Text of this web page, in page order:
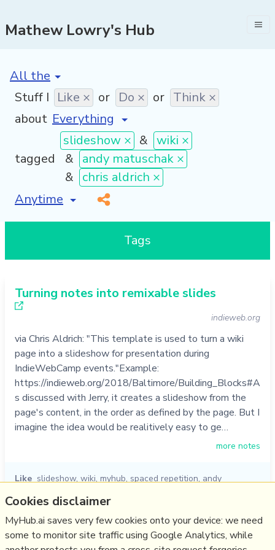
Mathew Lowry's Hub
[invalid name]
Stuff I Like × or Do × or Think ×
about
tagged
slideshow × & wiki ×
& andy matuschak ×
& chris aldrich ×
[invalid name]
*
Tags
Turning notes into remixable slides
indieweb.org
via Chris Aldrich: "This template is used to turn a wiki
page into a slideshow for presentation during
IndieWebCamp events."Example:
https://indieweb.org/2018/Baltimore/Building_Blocks#A
s discussed with Jerry, it creates a slideshow from the
page's content, in the order as defined by the page. But I
imagine the idea would be realitively easy to ge…
more notes
Like slideshow, wiki, myhub, spaced repetition, andy
06/01/2023
Cookies disclaimer
MyHub.ai saves very few cookies onto your device: we need
some to monitor site traffic using Google Analytics, while